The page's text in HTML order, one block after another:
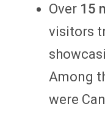
Over 15
visitors
Among
were